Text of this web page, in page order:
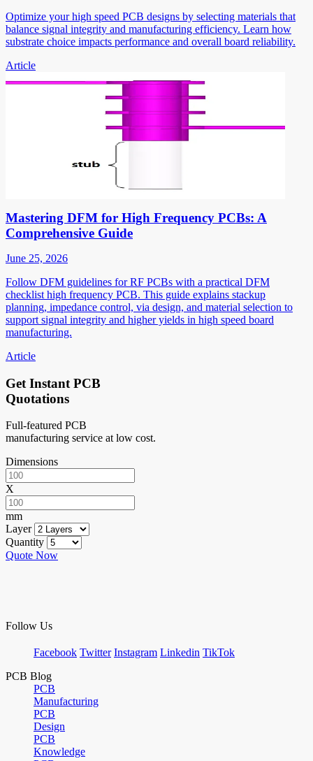
Optimize your high speed PCB designs by selecting materials that
balance signal integrity and manufacturing efficiency. Learn how
substrate choice impacts performance and overall board reliability.
Article
Mastering DFM for High Frequency PCBs: A
Comprehensive Guide
June 25, 2026
Follow DFM guidelines for RF PCBs with a practical DFM
checklist high frequency PCB. This guide explains stackup
planning, impedance control, via design, and material selection to
support signal integrity and higher yields in high speed board
manufacturing.
Article
Get Instant PCB
Quotations
Full-featured PCB
manufacturing service at low cost.
Dimensions
X
mm
Layer
Quantity
Quote Now
Follow Us
Facebook Twitter Instagram Linkedin TikTok
PCB Blog
PCB
Manufacturing
PCB
Design
PCB
Knowledge